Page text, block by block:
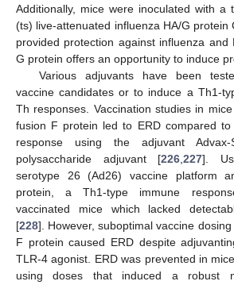
Additionally, mice were inoculated with a
(ts) live-attenuated influenza HA/G protein
provided protection against influenza and
G protein offers an opportunity to induce
Various adjuvants have been
vaccine candidates or to induce a Th1-
Th responses. Vaccination studies in
fusion F protein led to ERD compared
response using the adjuvant
polysaccharide adjuvant [226,227].
serotype 26 (Ad26) vaccine platform
protein, a Th1-type immune
vaccinated mice which lacked
[228]. However, suboptimal vaccine
F protein caused ERD despite
TLR-4 agonist. ERD was prevented in
using doses that induced a robust